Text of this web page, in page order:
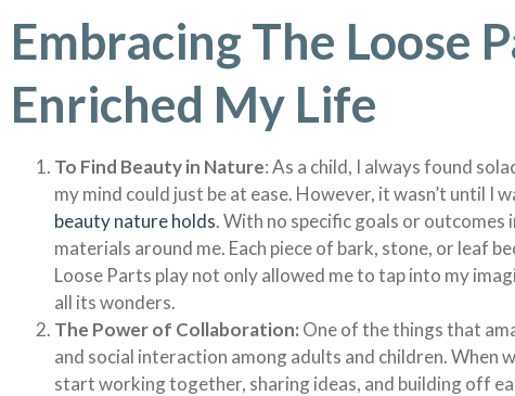
Embracing The Loose
Enriched My Life
To Find Beauty in Nature: As a child, I always found
my mind could just be at ease. However, it wasn’t until
beauty nature holds. With no specific goals or outcomes
materials around me. Each piece of bark, stone, or leaf
Loose Parts play not only allowed me to tap into my
all its wonders.
The Power of Collaboration: One of the things that
and social interaction among adults and children.
start working together, sharing ideas, and building off